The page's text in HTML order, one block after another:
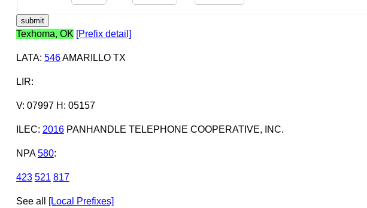
Texhoma, OK [Prefix detail]
LATA: 546AMARILLO TX
LIR:
V: 07997 H: 05157
ILEC: 2016PANHANDLE TELEPHONE COOPERATIVE, INC.
NPA 580:
423 521 817
See all [Local Prefixes]